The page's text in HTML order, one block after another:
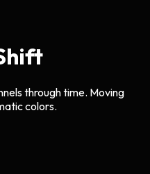
through time. Moving
colors.